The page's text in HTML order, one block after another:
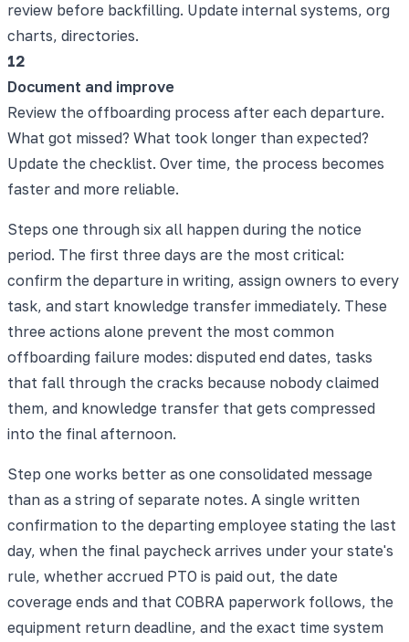
review before backfilling. Update internal systems, org
charts, directories.
12
Document and improve
Review the offboarding process after each departure.
What got missed? What took longer than expected?
Update the checklist. Over time, the process becomes
faster and more reliable.
Steps one through six all happen during the notice
period. The first three days are the most critical:
confirm the departure in writing, assign owners to every
task, and start knowledge transfer immediately. These
three actions alone prevent the most common
offboarding failure modes: disputed end dates, tasks
that fall through the cracks because nobody claimed
them, and knowledge transfer that gets compressed
into the final afternoon.
Step one works better as one consolidated message
than as a string of separate notes. A single written
confirmation to the departing employee stating the last
day, when the final paycheck arrives under your state's
rule, whether accrued PTO is paid out, the date
coverage ends and that COBRA paperwork follows, the
equipment return deadline, and the exact time system